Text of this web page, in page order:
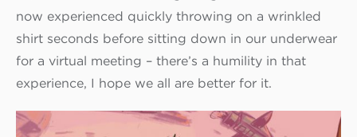
now experienced quickly throwing on a wrinkled
shirt seconds before sitting down in our underwear
for a virtual meeting – there’s a humility in that
experience, I hope we all are better for it.